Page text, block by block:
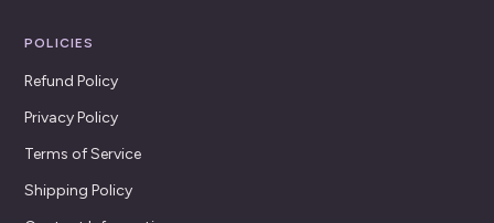
POLICIES
Refund Policy
Privacy Policy
Terms of Service
Shipping Policy